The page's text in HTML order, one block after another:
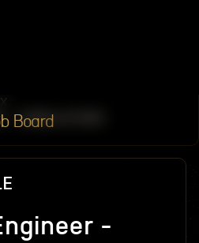
Board
- SIMULATORS
-